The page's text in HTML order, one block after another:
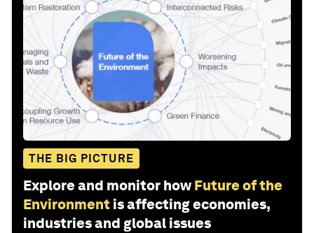
THE BIG PICTURE
Explore and monitor how Future of the
Environment is affecting economies,
industries and global issues